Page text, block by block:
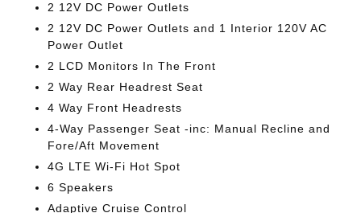
2 12V DC Power Outlets
2 12V DC Power Outlets and 1 Interior 120V AC
Power Outlet
2 LCD Monitors In The Front
2 Way Rear Headrest Seat
4 Way Front Headrests
4-Way Passenger Seat -inc: Manual Recline and
Fore/Aft Movement
4G LTE Wi-Fi Hot Spot
6 Speakers
Adaptive Cruise Control